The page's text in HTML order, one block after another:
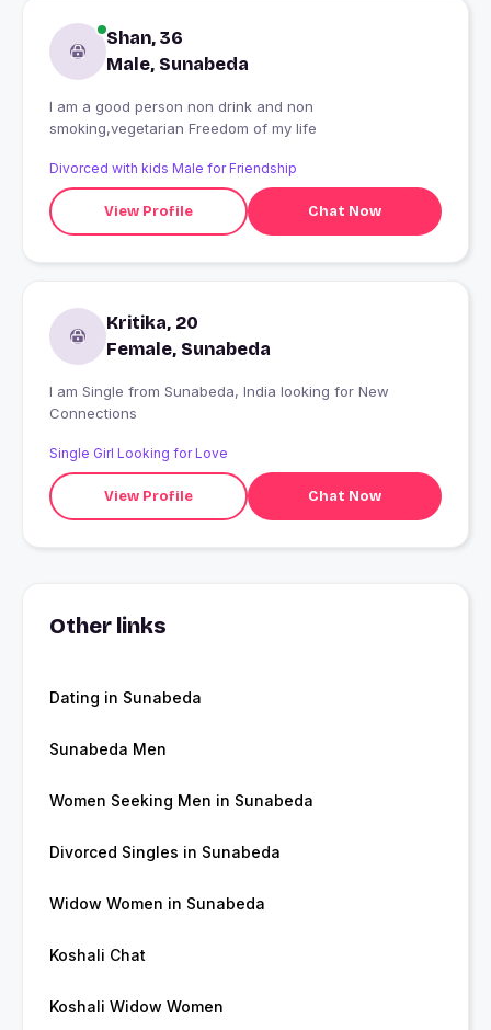
Shan, 36
Male, Sunabeda
I am a good person non drink and non
smoking,vegetarian Freedom of my life
Divorced with kids Male for Friendship
View Profile Chat Now
Kritika, 20
Female, Sunabeda
I am Single from Sunabeda, India looking for New
Connections
Single Girl Looking for Love
View Profile Chat Now
Other links
Dating in Sunabeda
Sunabeda Men
Women Seeking Men in Sunabeda
Divorced Singles in Sunabeda
Widow Women in Sunabeda
Koshali Chat
Koshali Widow Women